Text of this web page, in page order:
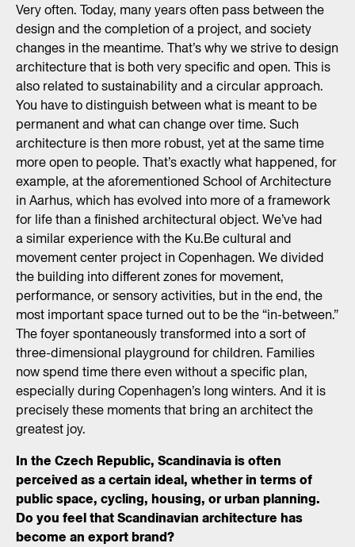
Very often. Today, many years often pass between the
design and the completion of a project, and society
changes in the meantime. That’s why we strive to design
architecture that is both very specific and open. This is
also related to sustainability and a circular approach.
You have to distinguish between what is meant to be
permanent and what can change over time. Such
architecture is then more robust, yet at the same time
more open to people. That’s exactly what happened, for
example, at the aforementioned School of Architecture
in Aarhus, which has evolved into more of a framework
for life than a finished architectural object. We’ve had
a similar experience with the Ku.Be cultural and
movement center project in Copenhagen. We divided
the building into different zones for movement,
performance, or sensory activities, but in the end, the
most important space turned out to be the “in-between.”
The foyer spontaneously transformed into a sort of
three-dimensional playground for children. Families
now spend time there even without a specific plan,
especially during Copenhagen’s long winters. And it is
precisely these moments that bring an architect the
greatest joy.
In the Czech Republic, Scandinavia is often
perceived as a certain ideal, whether in terms of
public space, cycling, housing, or urban planning.
Do you feel that Scandinavian architecture has
become an export brand?